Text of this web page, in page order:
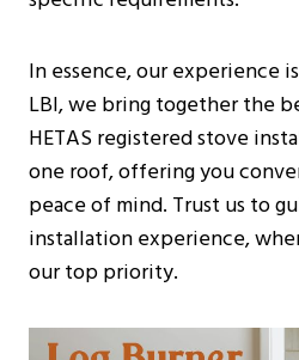
In essence, our experience
LBI, we bring together the
HETAS registered stove
one roof, offering you
peace of mind. Trust us to
installation experience,
our top priority.